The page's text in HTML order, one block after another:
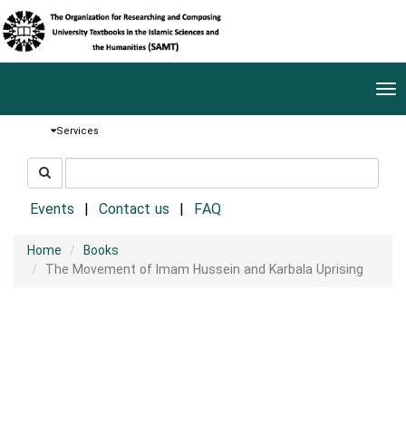
Services
جستجو
در
سایتEvents Contact us FAQ
Home
Books
The Movement of Imam Hussein and Karbala Uprising